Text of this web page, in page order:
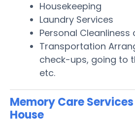
Housekeeping
Laundry Services
Personal
Transportation
check-ups, going to
etc.
Memory Care
House